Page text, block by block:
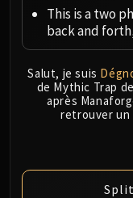
This is a two
back and
Salut, je suis
de Mythic Trap
après
retrouver